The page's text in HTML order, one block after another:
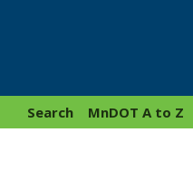
MnDOT A to Z
Search